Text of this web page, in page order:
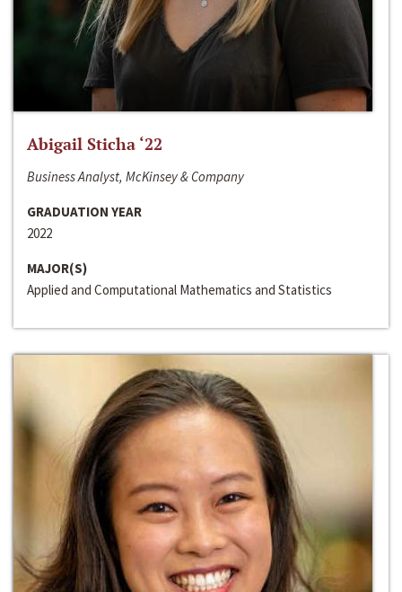
Abigail Sticha ‘22
Business Analyst, McKinsey & Company
GRADUATION YEAR
2022
MAJOR(S)
Applied and Computational Mathematics and Statistics